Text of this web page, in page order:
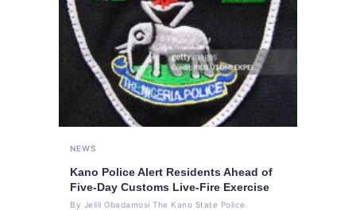
NEWS
Kano Police Alert Residents Ahead of
Five-Day Customs Live-Fire Exercise
By Jelili Gbadamosi The Kano State Police